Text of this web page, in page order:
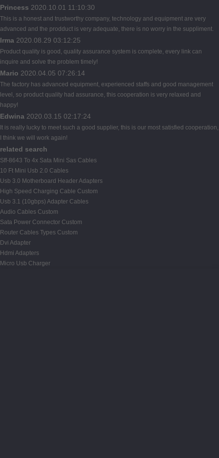
Princess 2020.10.01 11:10:30
This is a honest and trustworthy company, technology and equipment are very
advanced and the prodduct is very adequate, there is no worry in the suppliment.
Irma 2020.08.29 03:12:25
Product quality is good, quality assurance system is complete, every link can
inquire and solve the problem timely!
Mario 2020.04.05 07:26:14
The factory has advanced equipment, experienced staffs and good management
level, so product quality had assurance, this cooperation is very relaxed and
happy!
Edwina 2020.03.15 02:17:24
It is really lucky to meet such a good supplier, this is our most satisfied cooperation,
I think we will work again!
related search
Sff-8643 To 4x Sata Mini Sas Cables
10 Ft Mini Usb 2.0 Cables
Usb 3.0 Motherboard Header Adapters
High Speed Charging Cable Custom
Usb 3.1 (10gbps) Adapter Cables
Audio Cables Custom
Sata Power Connector Custom
Router Cables Types Custom
Dvi Adapter
Hdmi Adapters
Micro Usb Charger